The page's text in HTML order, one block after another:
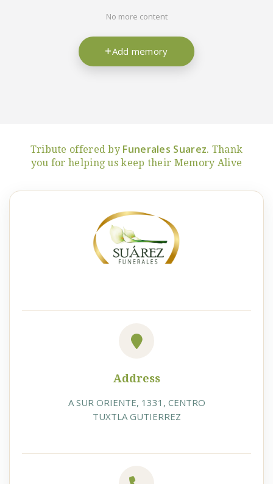
No more content
Add memory
Tribute offered by Funerales Suarez. Thank
you for helping us keep their Memory Alive
Address
A SUR ORIENTE, 1331, CENTRO
TUXTLA GUTIERREZ